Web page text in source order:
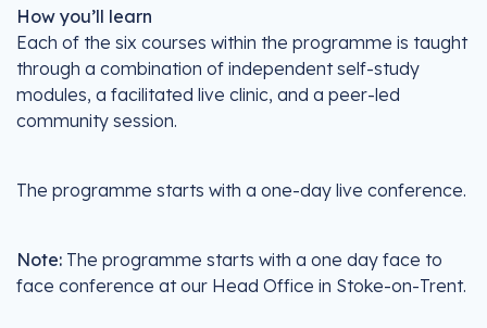
How you’ll learn
Each of the six courses within the programme is taught
through a combination of independent self-study
modules, a facilitated live clinic, and a peer-led
community session.
The programme starts with a one-day live conference.
Note: The programme starts with a one day face to
face conference at our Head Office in Stoke-on-Trent.